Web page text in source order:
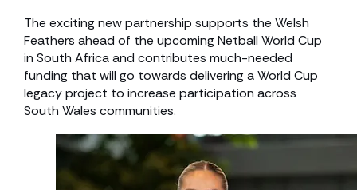
The exciting new partnership supports the Welsh
Feathers ahead of the upcoming Netball World Cup
in South Africa and contributes much-needed
funding that will go towards delivering a World Cup
legacy project to increase participation across
South Wales communities.